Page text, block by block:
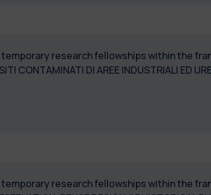
research fellowships within the
CONTAMINATI DI AREE INDUSTRIALI ED
research fellowships within the